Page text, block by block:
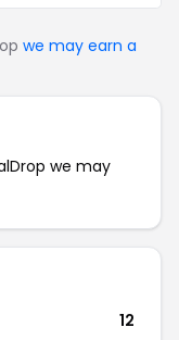
we may earn a
we may
12